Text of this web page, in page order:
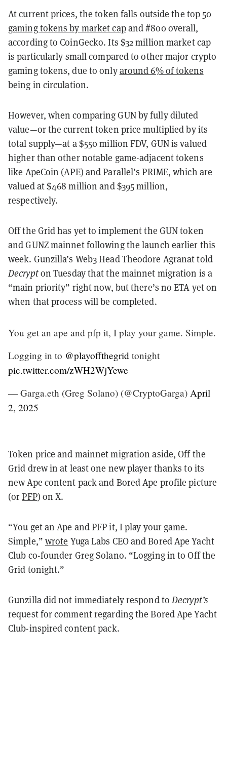
At current prices, the token falls outside the top 50
gaming tokens by market capand #800 overall,
according to CoinGecko. Its $32 million market cap
is particularly small compared to other major crypto
gaming tokens, due to onlyaround 6% of tokens
being in circulation.
However, when comparing GUN by fully diluted
value—or the current token price multiplied by its
total supply—at a $550 million FDV, GUN is valued
higher than other notable game-adjacent tokens
like ApeCoin (APE) and Parallel’s PRIME, which are
valued at $468 million and $395 million,
respectively.
Off the Grid has yet to implement the GUN token
and GUNZ mainnet following the launch earlier this
week. Gunzilla’s Web3 Head Theodore Agranat told
Decrypton Tuesday that the mainnet migration is a
“main priority” right now, but there’s no ETA yet on
when that process will be completed.
You get an ape and pfp it, I play your game. Simple.
Logging in to @playoffthegrid tonight
pic.twitter.com/zWH2WjYewe
— Garga.eth (Greg Solano) (@CryptoGarga) April
2, 2025
Token price and mainnet migration aside, Off the
Grid drew in at least one new player thanks to its
new Ape content pack and Bored Ape profile picture
(orPFP) on X.
“You get an Ape and PFP it, I play your game.
Simple,” wrote Yuga Labs CEO and Bored Ape Yacht
Club co-founder Greg Solano. “Logging in to Off the
Grid tonight.”
Gunzilla did not immediately respond to Decrypt’s
request for comment regarding the Bored Ape Yacht
Club-inspired content pack.